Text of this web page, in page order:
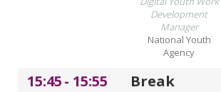
Development
Manager
National Youth
Agency
15:45- 15:55
Break